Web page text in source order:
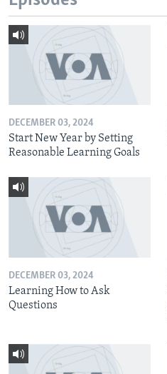
DECEMBER 03, 2024
Start New Year by Setting
Reasonable Learning Goals
DECEMBER 03, 2024
Learning How to Ask
Questions